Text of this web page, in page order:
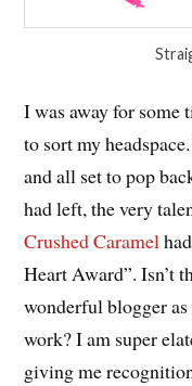
I was away for
to sort my
and all set to pop
had left, the very
Crushed Caramel
Heart Award”. Isn’t
wonderful blogger
work? I am super
giving me